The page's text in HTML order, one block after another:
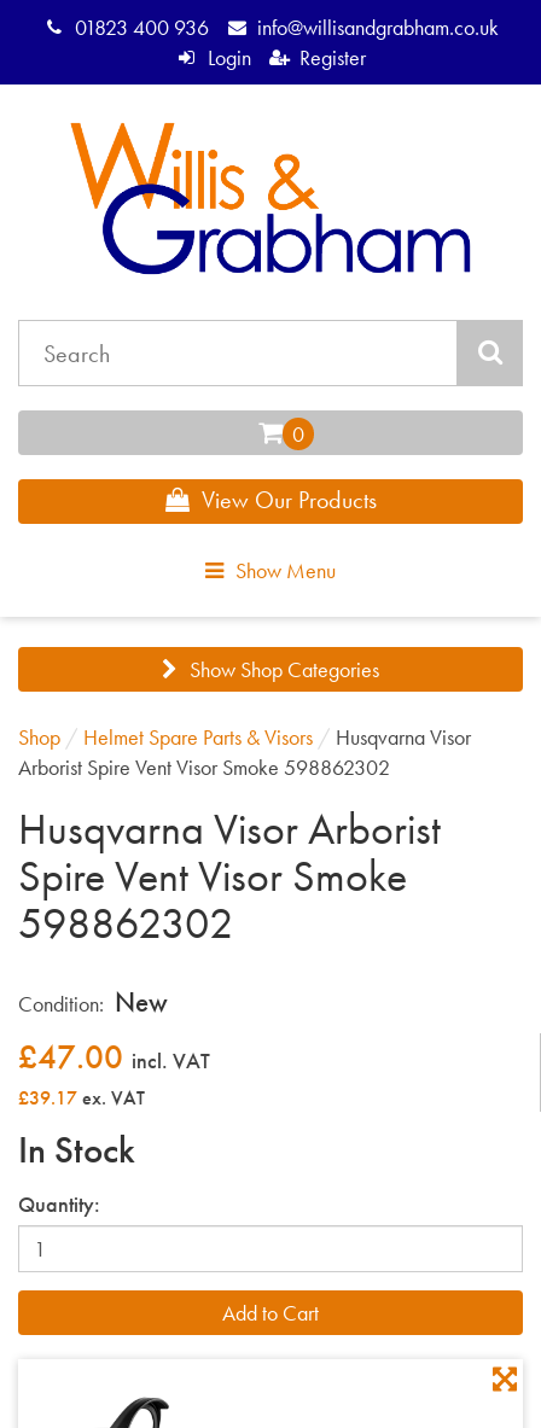
01823 400 936
info@willisandgrabham.co.uk
Login
Register
View Our Products
Show Menu
Show Shop Categories
Shop / Helmet Spare Parts & Visors / Husqvarna Visor
Arborist Spire Vent Visor Smoke 598862302
Husqvarna Visor Arborist
Spire Vent Visor Smoke
598862302
Condition: New
£47.00 incl. VAT
£39.17ex. VAT
In Stock
Quantity: